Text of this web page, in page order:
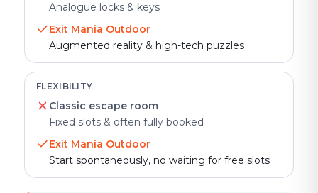
Analogue locks & keys
Exit Mania Outdoor
Augmented reality & high-tech puzzles
FLEXIBILITY
Classic escape room
Fixed slots & often fully booked
Exit Mania Outdoor
Start spontaneously, no waiting for free slots